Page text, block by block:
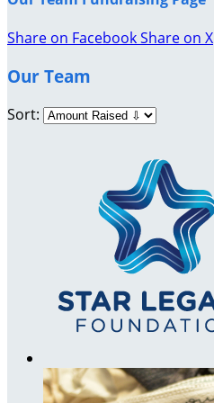
Share on FacebookShare on X
Our Team
Sort: